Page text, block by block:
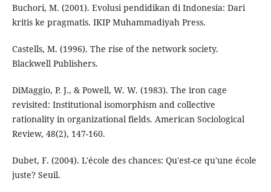
Buchori, M. (2001). Evolusi pendidikan di Indonesia: Dari
kritis ke pragmatis. IKIP Muhammadiyah Press.
Castells, M. (1996). The rise of the network society.
Blackwell Publishers.
DiMaggio, P. J., & Powell, W. W. (1983). The iron cage
revisited: Institutional isomorphism and collective
rationality in organizational fields. American Sociological
Review, 48(2), 147-160.
Dubet, F. (2004). L'école des chances: Qu'est-ce qu'une école
juste? Seuil.